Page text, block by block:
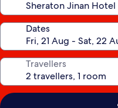
Dates
Travellers